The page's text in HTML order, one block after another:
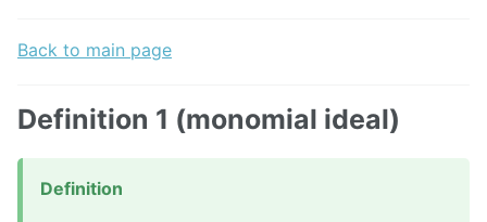
Back to main page
Definition 1 (monomial ideal)
Definition